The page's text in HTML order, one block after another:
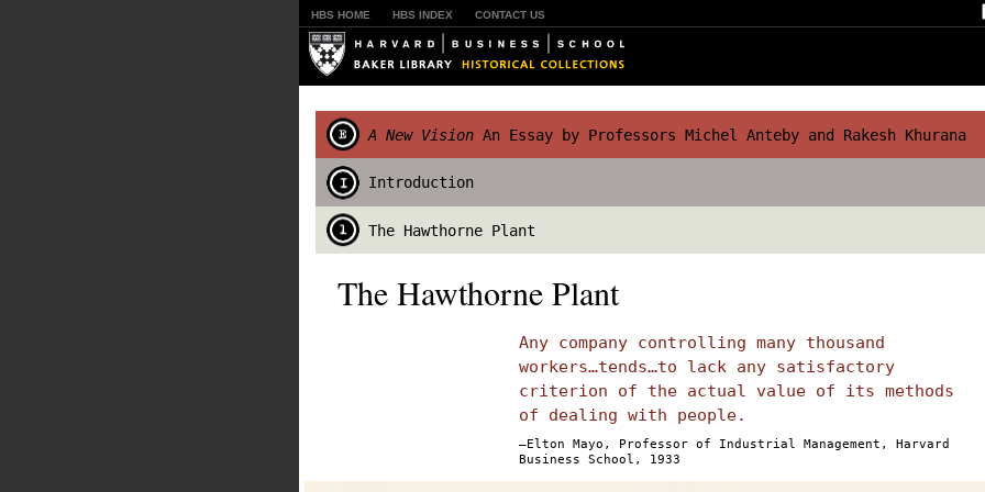
HBS HOME HBS INDEX CONTACT US
A New Vision An Essay by Professors Michel Anteby and Rakesh Khurana
Introduction
The Hawthorne Plant
The Hawthorne Plant
Any company controlling many thousand
workers…tends…to lack any satisfactory
criterion of the actual value of its methods
of dealing with people.
—Elton Mayo, Professor of Industrial Management, Harvard
Business School, 1933